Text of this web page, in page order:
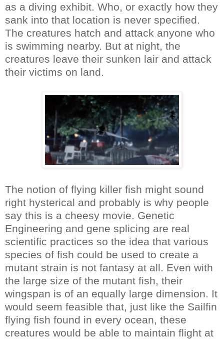
as a diving exhibit. Who, or exactly how they
sank into that location is never specified.
The creatures hatch and attack anyone who
is swimming nearby. But at night, the
creatures leave their sunken lair and attack
their victims on land.
The notion of flying killer fish might sound
right hysterical and probably is why people
say this is a cheesy movie. Genetic
Engineering and gene splicing are real
scientific practices so the idea that various
species of fish could be used to create a
mutant strain is not fantasy at all. Even with
the large size of the mutant fish, their
wingspan is of an equally large dimension. It
would seem feasible that, just like the Sailfin
flying fish found in every ocean, these
creatures would be able to maintain flight at